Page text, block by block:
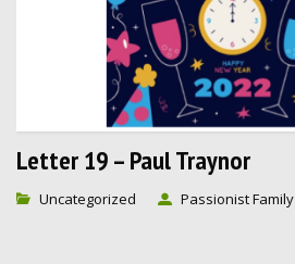
Letter 19 – Paul Traynor
Uncategorized Passionist Family